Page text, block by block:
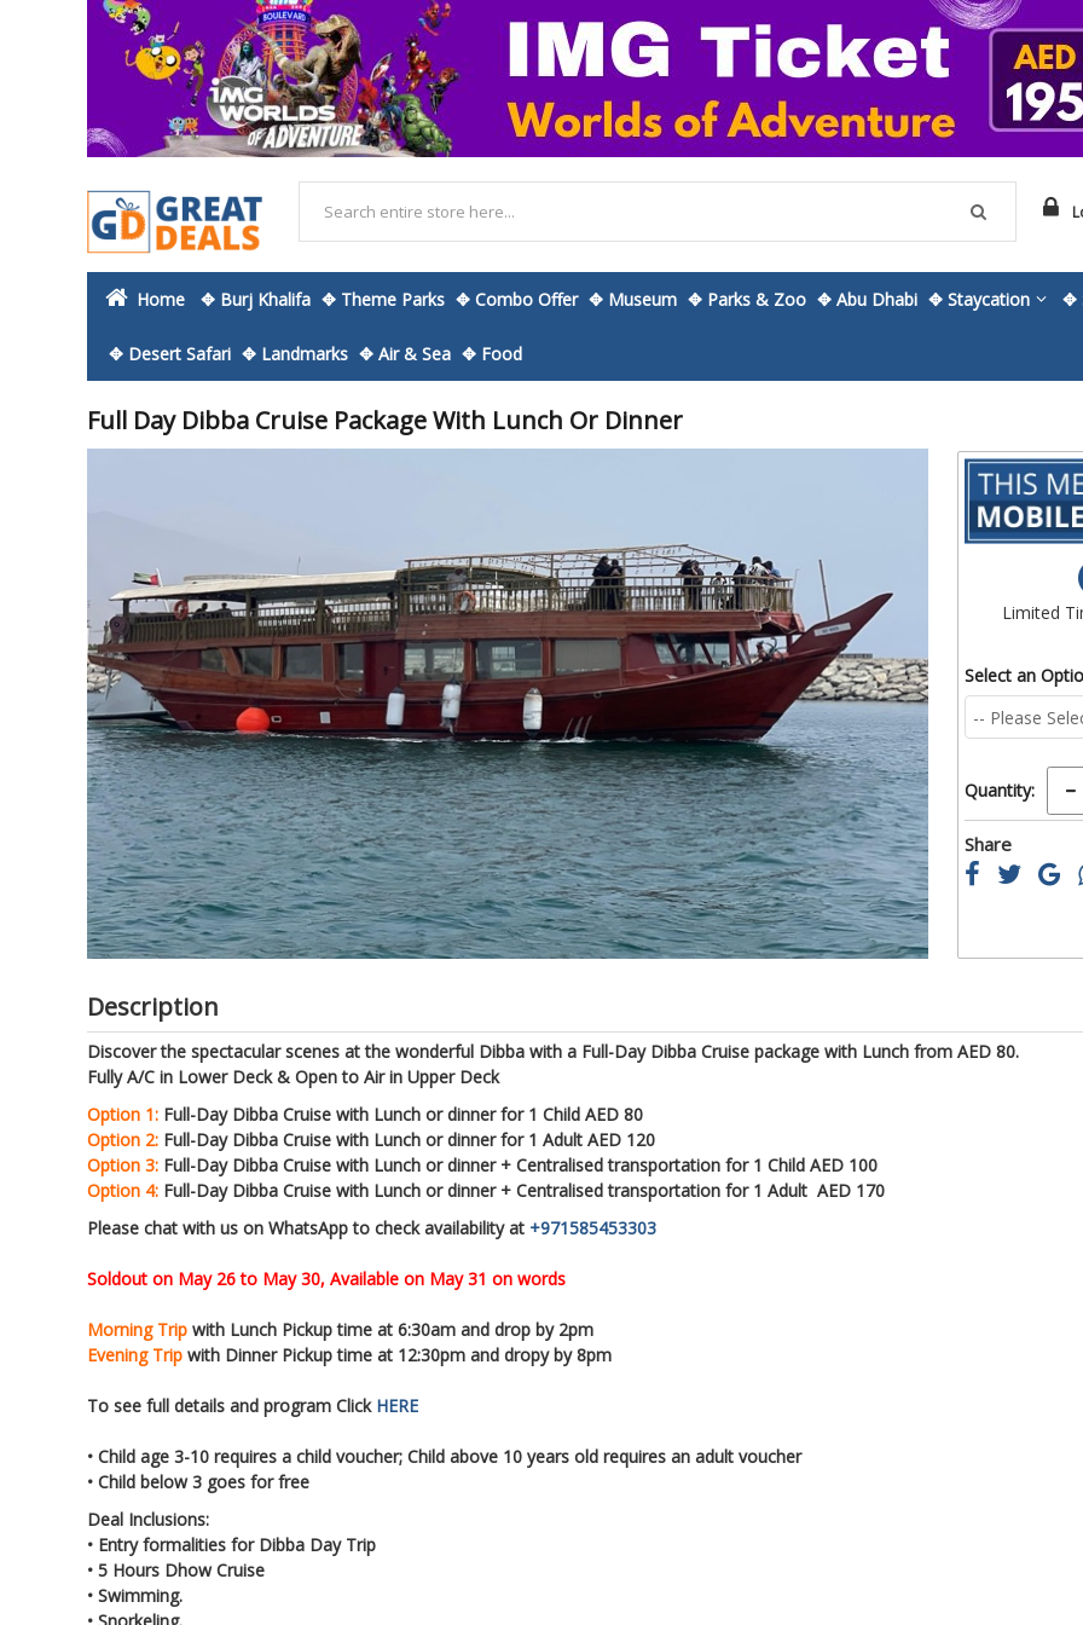
Home ✥ Burj Khalifa ✥ Theme Parks ✥ Combo Offer ✥ Museum ✥ Parks & Zoo ✥ Abu Dhabi ✥ Staycation ✥
✥ Desert Safari ✥ Landmarks ✥ Air & Sea ✥ Food
Full Day Dibba Cruise Package With Lunch Or Dinner
images
gallery
Skip
beginning
Limited
Select an
Quantity:
Share
Description
Discover the spectacular scenes at the wonderful Dibba with a Full-Day Dibba Cruise package with Lunch from AED 80.
Fully A/C in Lower Deck & Open to Air in Upper Deck
Option 1: Full-Day Dibba Cruise with Lunch or dinner for 1 Child AED 80
Option 2: Full-Day Dibba Cruise with Lunch or dinner for 1 Adult AED 120
Option 3: Full-Day Dibba Cruise with Lunch or dinner + Centralised transportation for 1 Child AED 100
Option 4: Full-Day Dibba Cruise with Lunch or dinner + Centralised transportation for 1 Adult AED 170
Please chat with us on WhatsApp to check availability at +971585453303
Soldout on May 26 to May 30, Available on May 31 on words
Morning Trip with Lunch Pickup time at 6:30am and drop by 2pm
Evening Trip with Dinner Pickup time at 12:30pm and dropy by 8pm
To see full details and program Click HERE
• Child age 3-10 requires a child voucher; Child above 10 years old requires an adult voucher
• Child below 3 goes for free
Deal Inclusions:
• Entry formalities for Dibba Day Trip
• 5 Hours Dhow Cruise
• Swimming.